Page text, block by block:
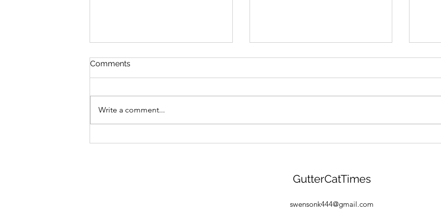
Comments
Write a comment...
GutterCatTimes
swensonk444@gmail.com